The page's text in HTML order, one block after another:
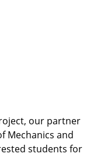
our partner
Mechanics and
students for